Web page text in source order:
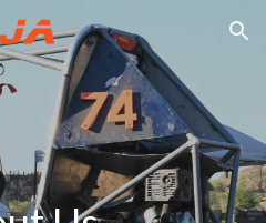
Skip to navigation